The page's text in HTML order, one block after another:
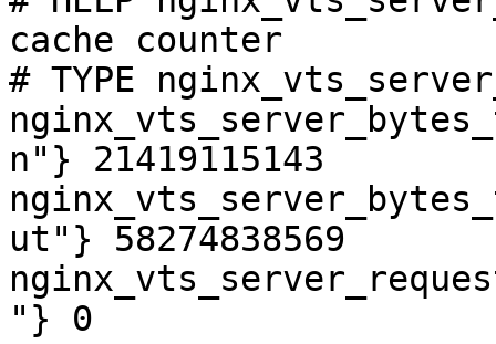
cache counter
# TYPE
n"} 21419115143
ut"} 58274838569
"} 0